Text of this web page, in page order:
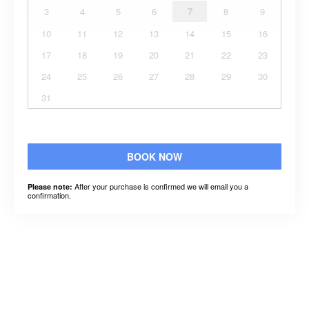
3
4 5 6 7 8
9
10
11 12 13 14 15
16
17
18 19 20 21 22
23
24
25 26 27 28 29
30
31
BOOK NOW
Please note: After your purchase is confirmed we will email you a
confirmation.